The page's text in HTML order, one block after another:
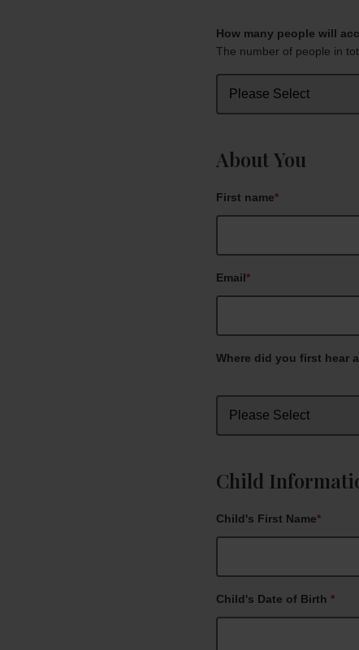
How many people will
The number of people in
About You
First name*
Email*
Where did you first hear
Child
Child's First Name*
Child's Date of Birth *